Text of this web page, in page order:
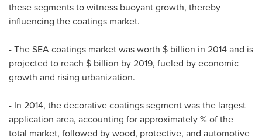
these segments to witness buoyant growth, thereby
influencing the coatings market.
- The SEA coatings market was worth $ billion in 2014 and is
projected to reach $ billion by 2019, fueled by economic
growth and rising urbanization.
- In 2014, the decorative coatings segment was the largest
application area, accounting for approximately % of the
total market, followed by wood, protective, and automotive